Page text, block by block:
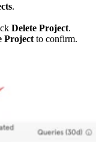
.
Delete Project.
Project to confirm.